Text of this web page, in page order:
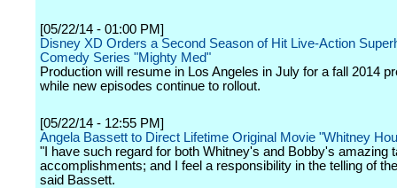
[05/22/14 - 01:00 PM]
Disney XD Orders a Second Season of Hit Live-Action
Comedy Series "Mighty Med"
Production will resume in Los Angeles in July for a fall 2014
while new episodes continue to rollout.
[05/22/14 - 12:55 PM]
Angela Bassett to Direct Lifetime Original Movie "Whitney
"I have such regard for both Whitney's and Bobby's amazing
accomplishments; and I feel a responsibility in the telling of
said Bassett.